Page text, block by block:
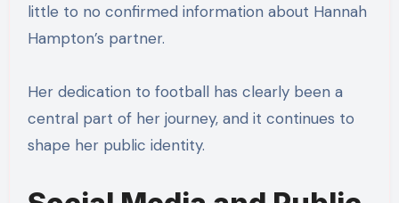
little to no confirmed information about Hannah
Hampton’s partner.
Her dedication to football has clearly been a
central part of her journey, and it continues to
shape her public identity.